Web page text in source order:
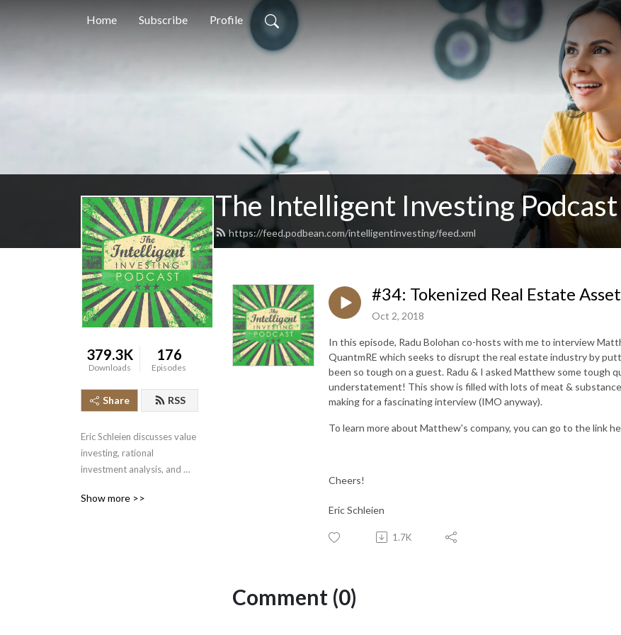
Home Subscribe Profile
The Intelligent Investing Podcast
https://feed.podbean.com/intelligentinvesting/feed.xml
379.3K
Downloads
176
Episodes
Share RSS
Eric Schleien discusses value
investing, rational
investment analysis, and
Show more >>
#34: Tokenized Real Estate
Oct 2, 2018
In this episode, Radu Bolohan co-hosts with me to interview
QuantmRE which seeks to disrupt the real estate industry by
been so tough on a guest. Radu & I asked Matthew some tough
understatement! This show is filled with lots of meat &
making for a fascinating interview (IMO anyway).
To learn more about Matthew's company, you can go to the link
Cheers!
Eric Schleien
1.7K
Comment (0)